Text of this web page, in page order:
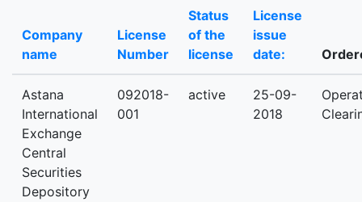
Company
name
License
Number
Status
of the
license
License
issue
date:
Astana
International
Exchange
Central
Securities
Depository
092018-
001
active
25-09-
2018